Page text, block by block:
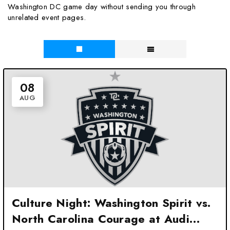
Washington DC game day without sending you through
unrelated event pages.
08
AUG
Culture Night: Washington Spirit vs.
North Carolina Courage at Audi